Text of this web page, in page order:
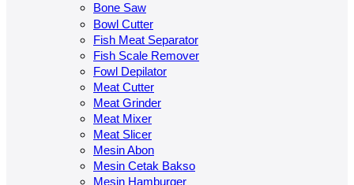
Bone Saw
Bowl Cutter
Fish Meat Separator
Fish Scale Remover
Fowl Depilator
Meat Cutter
Meat Grinder
Meat Mixer
Meat Slicer
Mesin Abon
Mesin Cetak Bakso
Mesin Hamburger